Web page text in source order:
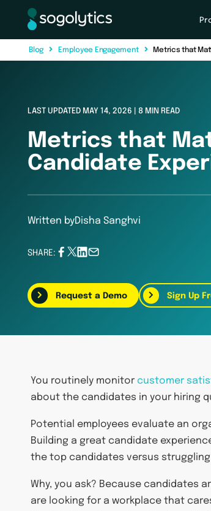
Bl og Emp loyee Engagement Metrics that
LAST UPDATED MAY 14, 2026 | 8 MIN READ
Metrics that
Candidate
Written byDisha Sanghvi
SHARE:
Request a Demo Sign Up
You routinely monitor customer
about the candidates in your hiring
Potential employees evaluate an
Building a great candidate
the top candidates versus
Why, you ask? Because candidates
are looking for a workplace that